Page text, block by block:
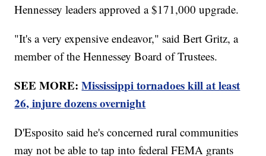
Hennessey leaders approved a $171,000 upgrade.
"It's a very expensive endeavor," said Bert Gritz, a
member of the Hennessey Board of Trustees.
SEE MORE:Mississippi tornadoes kill at least
26, injure dozens overnight
D'Esposito said he's concerned rural communities
may not be able to tap into federal FEMA grants